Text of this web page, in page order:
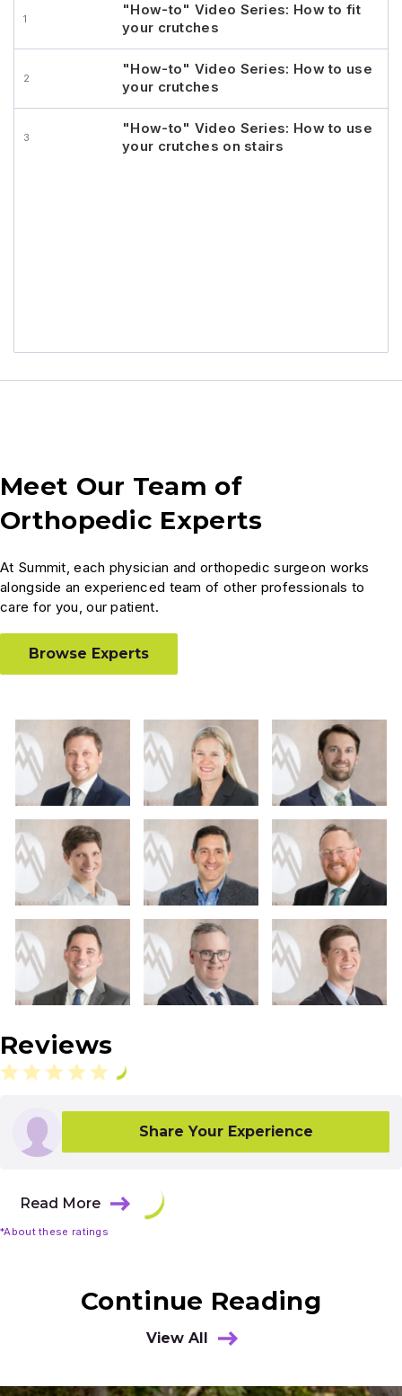
"How-to" Video Series: How to fit
your crutches
"How-to" Video Series: How to use
your crutches
"How-to" Video Series: How to use
your crutches on stairs
Meet Our Team of
Orthopedic Experts
At Summit, each physician and orthopedic surgeon works
alongside an experienced team of other professionals to
care for you, our patient.
Browse Experts
Reviews
Share Your Experience
Read More
*About these ratings
Continue Reading
View All